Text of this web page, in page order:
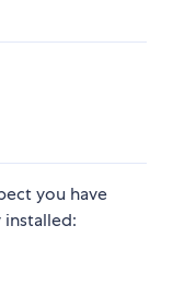
you have